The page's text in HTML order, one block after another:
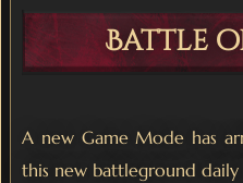
Battle
A new Game Mode has
this new battleground daily